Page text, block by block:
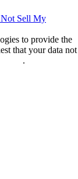
Sell My
to provide the
that your data not
.